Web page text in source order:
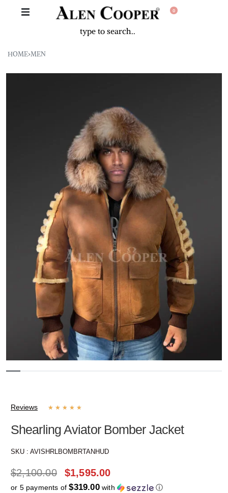
0
HOME›MEN
Reviews ★ ★ ★ ★ ★
Shearling Aviator Bomber Jacket
SKU : AVISHRLBOMBRTANHUD
$2,100.00 $1,595.00
or 5 payments of$319.00with ⓘ